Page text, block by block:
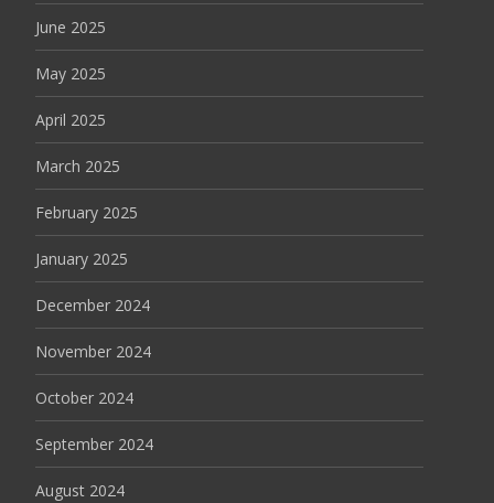
June 2025
May 2025
April 2025
March 2025
February 2025
January 2025
December 2024
November 2024
October 2024
September 2024
August 2024